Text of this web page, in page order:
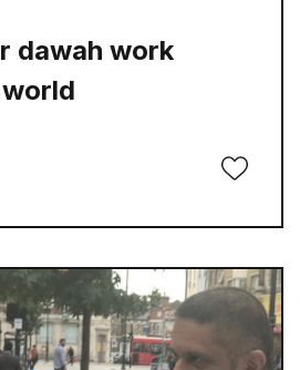
dawah work